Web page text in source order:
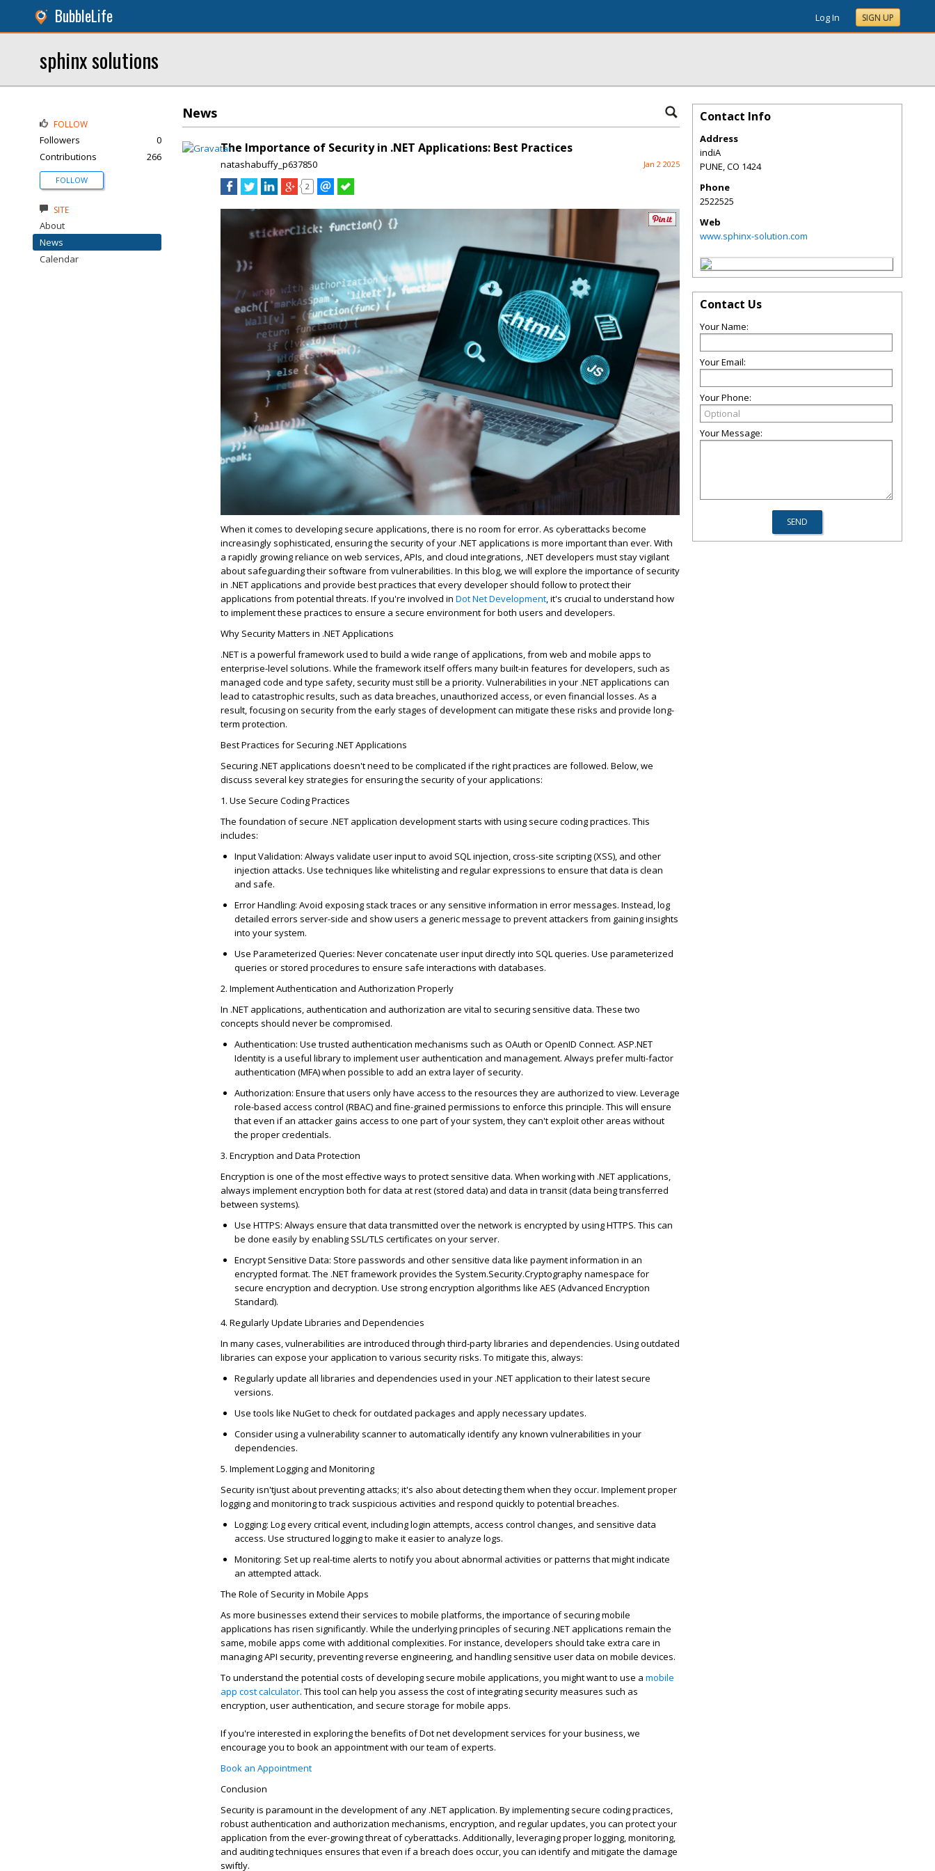
BubbleLife Log In SIGN UP
sphinx solutions
News
The Importance of Security in .NET Applications: Best Practices
natashabuffy_p637850 Jan 2 2025
2
When it comes to developing secure applications, there is no room for error. As cyberattacks become
increasingly sophisticated, ensuring the security of your .NET applications is more important than ever. With
a rapidly growing reliance on web services, APIs, and cloud integrations, .NET developers must stay vigilant
about safeguarding their software from vulnerabilities. In this blog, we will explore the importance of security
in .NET applications and provide best practices that every developer should follow to protect their
applications from potential threats. Ifyou're involved in Dot Net Development,it's crucial to understand how
to implement these practices to ensure a secure environment for both users and developers.
Why Security Matters in .NET Applications
.NET is a powerful framework used to build a wide range of applications, from web and mobile apps to
enterprise-level solutions. While the framework itself offers many built-in features for developers, such as
managed code and type safety, security must still be a priority. Vulnerabilities in your .NET applications can
lead to catastrophic results, such as data breaches, unauthorized access, or even financial losses. As a
result, focusing on security from the early stages of development can mitigate these risks and provide long-
term protection.
Best Practices for Securing .NET Applications
Securing .NET applications doesn'tneed to be complicated if the right practices are followed. Below, we
discuss several key strategies for ensuring the security of your applications:
1. Use Secure Coding Practices
The foundation of secure .NET application development starts with using secure coding practices. This
includes:
Input Validation: Always validate user input to avoid SQL injection, cross-site scripting (XSS), and other
injection attacks. Use techniques like whitelisting and regular expressions to ensure that data is clean
and safe.
Error Handling: Avoid exposing stack traces or any sensitive information in error messages. Instead, log
detailed errors server-side and show users a generic message to prevent attackers from gaining insights
into your system.
Use Parameterized Queries: Never concatenate user input directly into SQL queries. Use parameterized
queries or stored procedures to ensure safe interactions with databases.
2. Implement Authentication and Authorization Properly
In .NET applications, authentication and authorization are vital to securing sensitive data. These two
concepts should never be compromised.
Authentication: Use trusted authentication mechanisms such as OAuth or OpenID Connect. ASP.NET
Identity is a useful library to implement user authentication and management. Always prefer multi-factor
authentication (MFA) when possible to add an extra layer of security.
Authorization: Ensure that users only have access to the resources they are authorized to view. Leverage
role-based access control (RBAC) and fine-grained permissions to enforce this principle. This will ensure
that even if an attacker gains access to one part of your system, theycan'texploit other areas without
the proper credentials.
3. Encryption and Data Protection
Encryption is one of the most effective ways to protect sensitive data. When working with .NET applications,
always implement encryption both for data at rest (stored data) and data in transit (data being transferred
between systems).
Use HTTPS: Always ensure that data transmitted over the network is encrypted by using HTTPS. This can
be done easily by enabling SSL/TLS certificates on your server.
Encrypt Sensitive Data: Store passwords and other sensitive data like payment information in an
encrypted format. The .NET framework provides the System.Security.Cryptographynamespace for
secure encryption and decryption. Use strong encryption algorithms like AES (Advanced Encryption
Standard).
4. Regularly Update Libraries and Dependencies
In many cases, vulnerabilities are introduced through third-party libraries and dependencies. Using outdated
libraries can expose your application to various security risks. To mitigate this, always:
Regularly update all libraries and dependencies used in your .NET application to their latest secure
versions.
Use tools like NuGet to check for outdated packages and apply necessary updates.
Consider using a vulnerability scanner to automaticallyidentify any known vulnerabilities in your
dependencies.
5. Implement Logging and Monitoring
Securityisn'tjust about preventing attacks; it's also about detecting them when they occur. Implement proper
logging and monitoring to track suspicious activities and respond quickly to potential breaches.
Logging: Log every critical event, including login attempts, access control changes, and sensitive data
access. Use structured logging to make it easier to analyze logs.
Monitoring: Set up real-time alerts to notify you about abnormal activities or patterns that mightindicate
an attempted attack.
The Role of Security in Mobile Apps
As more businesses extend their services to mobile platforms, the importance of securing mobile
applications has risen significantly. While the underlying principles of securing .NET applications remain the
same, mobile apps come with additional complexities. For instance, developers should take extra care in
managing API security, preventing reverse engineering, and handling sensitive user data on mobile devices.
To understand the potential costs of developing secure mobile applications, you might want to use a mobile
app cost calculator. This tool can help you assess the cost of integrating security measures such as
encryption, user authentication, and secure storage for mobile apps.
Ifyou're interested in exploring the benefits of Dotnet development services for your business, we
encourage you to book an appointment with our team of experts.
Book an Appointment
Conclusion
Security is paramount in the development of any .NET application. By implementing secure coding practices,
robust authentication and authorization mechanisms, encryption, and regular updates, you can protect your
application from the ever-growing threat of cyberattacks. Additionally,leveragingproper logging, monitoring,
and auditing techniques ensures that even if a breach does occur, you can identify and mitigate the damage
swiftly.
FOLLOW
Followers
0
Contributions
266
FOLLOW
SITE
About
News
Calendar
Contact Info
Address
indiA
PUNE,CO 1424
Phone
2522525
Web
www.sphinx-solution.com
Contact Us
Your Name:
Your Email:
Your Phone:
Your Message: